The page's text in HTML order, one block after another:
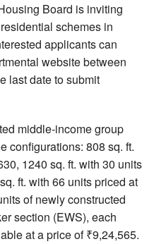
Board is inviting
schemes in
applicants can
website between
last date to submit
middle-income group
configurations: 808 sq. ft.
1240 sq. ft. with 30 units
ft. with 66 units priced at
of newly constructed
section (EWS), each
at a price of ₹9,24,565.